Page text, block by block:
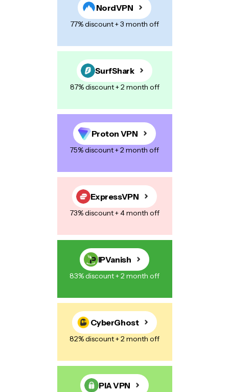
NordVPN
77% discount + 3 month off
SurfShark
87% discount + 2 month off
Proton VPN
75% discount + 2 month off
ExpressVPN
73% discount + 4 month off
IPVanish
83% discount + 2 month off
CyberGhost
82% discount + 2 month off
PIA VPN